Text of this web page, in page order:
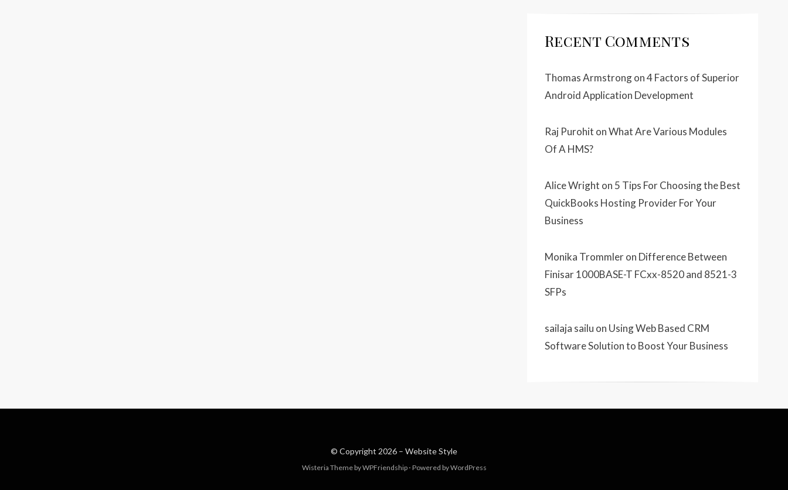
Recent Comments
Thomas Armstrongon4 Factors of Superior
Android Application Development
Raj Purohit onWhat Are Various Modules
Of A HMS?
Alice Wright on 5 Tips For Choosing the Best
QuickBooks Hosting Provider For Your
Business
Monika Trommleron Difference Between
Finisar 1000BASE-T FCxx-8520 and 8521-3
SFPs
sailaja sailu on Using Web Based CRM
Software Solution to Boost Your Business
© Copyright 2026 – Website Style
Wisteria Theme byWPFriendship ⋅ Powered byWordPress